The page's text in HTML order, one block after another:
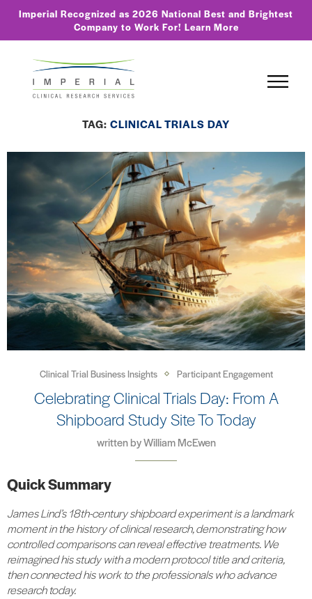
Imperial Recognized as 2026 National Best and Brightest
Company to Work For! Learn More
TAG: CLINICAL TRIALS DAY
Clinical Trial Business Insights Participant Engagement
Celebrating Clinical Trials Day: From A
Shipboard Study Site To Today
written byWilliam McEwen
Quick Summary
James Lind’s 18th-century shipboard experiment is a landmark
moment in the history of clinical research, demonstrating how
controlled comparisons can reveal effective treatments. We
reimagined his study with a modern protocol title and criteria,
then connected his work to the professionals who advance
research today.